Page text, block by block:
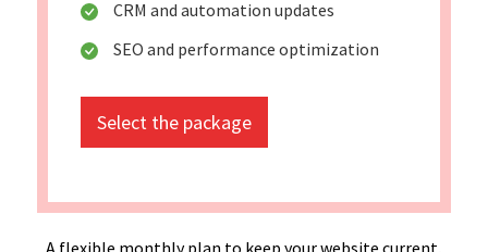
CRM and automation updates
SEO and performance optimization
Select the package
A flexible monthly plan to keep your website current,